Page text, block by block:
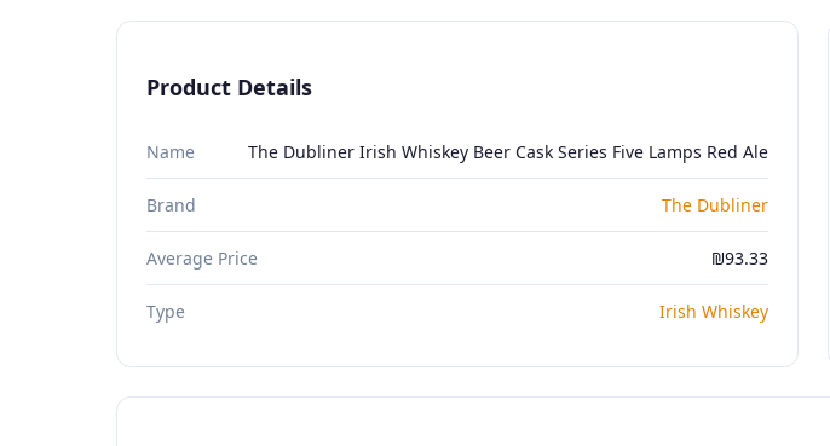
Product Details
Name The Dubliner Irish Whiskey Beer Cask Series Five Lamps Red Ale
Brand The Dubliner
Average Price ₪93.33
Type Irish Whiskey